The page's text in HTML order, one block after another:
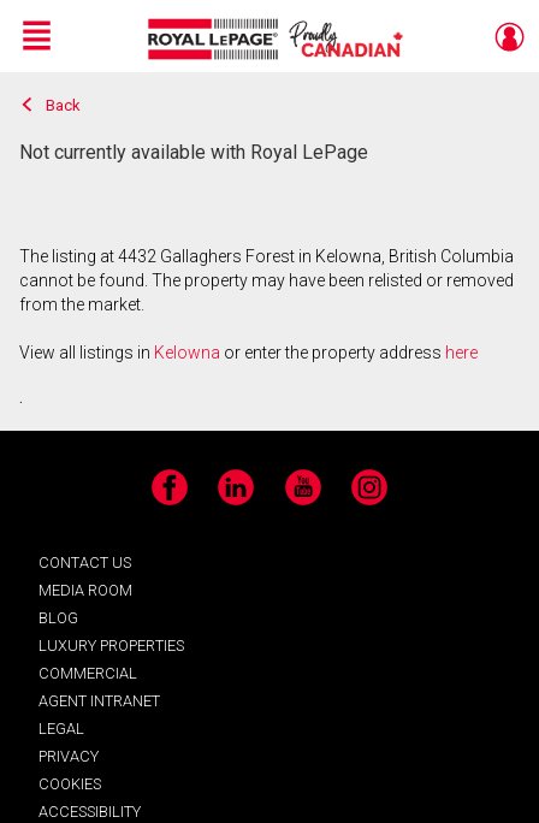
Live
En Direct
Menu
Back
Not currently available with Royal LePage
The listing at 4432 Gallaghers Forest in Kelowna, British Columbia
cannot be found. The property may have been relisted or removed
from the market.
View all listings in Kelowna or enter the property address here
.
Facebook LinkedIn YouTube Instagram
CONTACT US
MEDIA ROOM
BLOG
LUXURY PROPERTIES
COMMERCIAL
AGENT INTRANET
LEGAL
PRIVACY
COOKIES
ACCESSIBILITY